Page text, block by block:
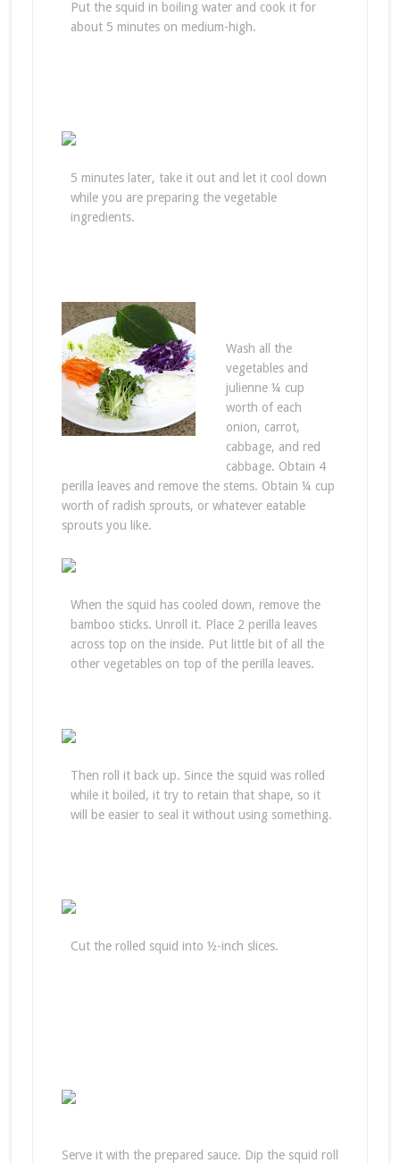
Put the squid in boiling water and cook it for
about 5 minutes on medium-high.
5 minutes later, take it out and let it cool down
while you are preparing the vegetable
ingredients.
Wash all the
vegetables and
julienne ¼ cup
worth of each
onion, carrot,
cabbage, and red
cabbage. Obtain 4
perilla leaves and remove the stems. Obtain ¼ cup
worth of radish sprouts, or whatever eatable
sprouts you like.
When the squid has cooled down, remove the
bamboo sticks. Unroll it. Place 2 perilla leaves
across top on the inside. Put little bit of all the
other vegetables on top of the perilla leaves.
Then roll it back up. Since the squid was rolled
while it boiled, it try to retain that shape, so it
will be easier to seal it without using something.
Cut the rolled squid into ½-inch slices.
Serve it with the prepared sauce. Dip the squid roll